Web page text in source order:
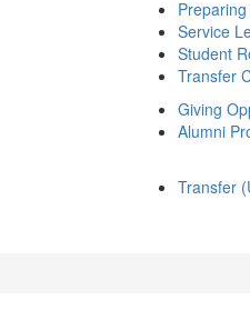
Service
Student
Transfer
Giving
Alumni
Transfer